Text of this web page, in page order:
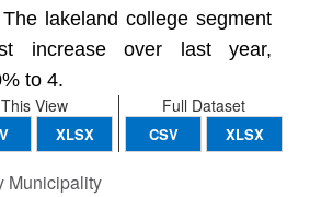
lakeland college segment
increase over last year,
to 4.
Full Dataset
CSV XLSX
This View
XLSX
Municipality